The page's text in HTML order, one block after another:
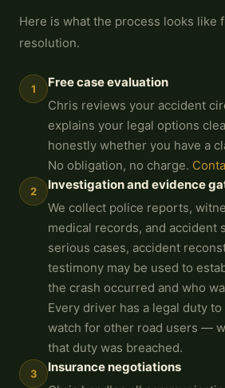
Here is what the process looks like
resolution.
1
Free case evaluation
Chris reviews your accident
explains your legal options
honestly whether you have a
No obligation, no charge.
2
Investigation and evidence
We collect police reports,
medical records, and accident
serious cases, accident
testimony may be used to
the crash occurred and who
Every driver has a legal duty
watch for other road users —
that duty was breached.
3
Insurance negotiations